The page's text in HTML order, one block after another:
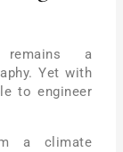
remains a
Yet with
to engineer
a climate